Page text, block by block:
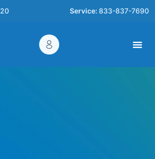
Service: 833-837-7690